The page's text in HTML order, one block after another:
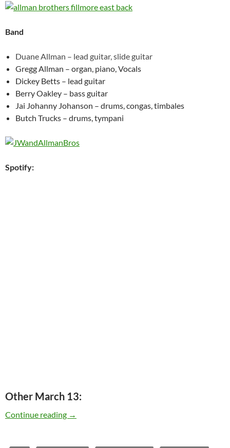
Band
Duane Allman – lead guitar, slide guitar
Gregg Allman – organ, piano, Vocals
Dickey Betts – lead guitar
Berry Oakley – bass guitar
Jai Johanny Johanson – drums, congas, timbales
Butch Trucks – drums, tympani
Spotify:
Other March 13:
Continue reading Today: The Allman Brothers played Fillmore
→